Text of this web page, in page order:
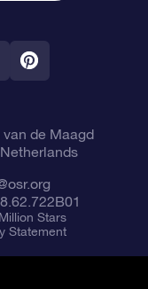
de Maagd
Stars
Statement